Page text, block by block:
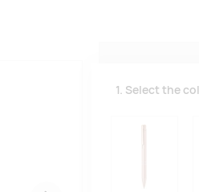
1. Select the